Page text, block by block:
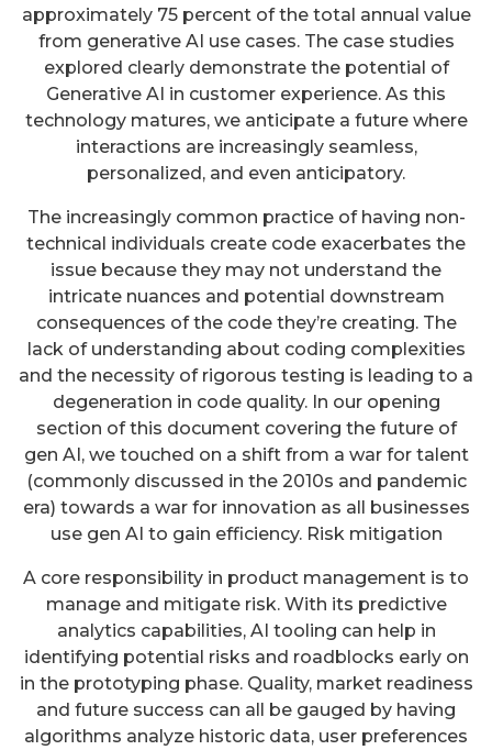
approximately 75 percent of the total annual value
from generative AI use cases. The case studies
explored clearly demonstrate the potential of
Generative AI in customer experience. As this
technology matures, we anticipate a future where
interactions are increasingly seamless,
personalized, and even anticipatory.
The increasingly common practice of having non-
technical individuals create code exacerbates the
issue because they may not understand the
intricate nuances and potential downstream
consequences of the code they’re creating. The
lack of understanding about coding complexities
and the necessity of rigorous testing is leading to a
degeneration in code quality. In our opening
section of this document covering the future of
gen AI, we touched on a shift from a war for talent
(commonly discussed in the 2010s and pandemic
era) towards a war for innovation as all businesses
use gen AI to gain efficiency. Risk mitigation
A core responsibility in product management is to
manage and mitigate risk. With its predictive
analytics capabilities, AI tooling can help in
identifying potential risks and roadblocks early on
in the prototyping phase. Quality, market readiness
and future success can all be gauged by having
algorithms analyze historic data, user preferences